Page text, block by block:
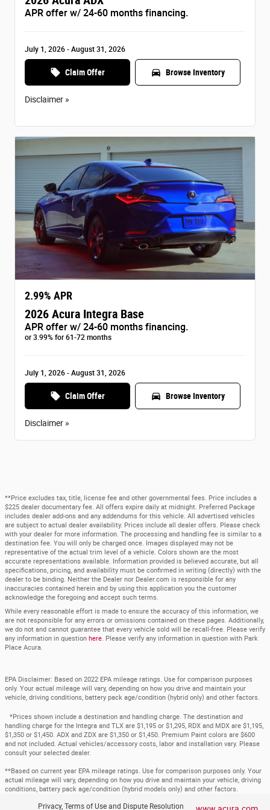
APR offer w/ 24-60 months financing.
July 1, 2026 - August 31, 2026
local_offer Claim Offer directions_car Browse Inventory
Disclaimer »
2.99% APR
2026 Acura Integra Base
APR offer w/ 24-60 months financing.
or 3.99% for 61-72 months
July 1, 2026 - August 31, 2026
local_offer Claim Offer directions_car Browse Inventory
Disclaimer »
**Price excludes tax, title, license fee and other governmental fees. Price includes a
$225 dealer documentary fee. All offers expire daily at midnight. Preferred Package
includes dealer add-ons and any addendums for this vehicle. All advertised vehicles
are subject to actual dealer availability. Prices include all dealer offers. Please check
with your dealer for more information. The processing and handling fee is similar to a
destination fee. You will only be charged once. Images displayed may not be
representative of the actual trim level of a vehicle. Colors shown are the most
accurate representations available. Information provided is believed accurate, but all
specifications, pricing, and availability must be confirmed in writing (directly) with the
dealer to be binding. Neither the Dealer nor Dealer.com is responsible for any
inaccuracies contained herein and by using this application you the customer
acknowledge the foregoing and accept such terms.
While every reasonable effort is made to ensure the accuracy of this information, we
are not responsible for any errors or omissions contained on these pages. Additionally,
we do not and cannot guarantee that every vehicle sold will be recall-free. Please verify
any information in question here. Please verify any information in question with Park
Place Acura.
EPA Disclaimer: Based on 2022 EPA mileage ratings. Use for comparison purposes
only. Your actual mileage will vary, depending on how you drive and maintain your
vehicle, driving conditions, battery pack age/condition (hybrid only) and other factors.
*Prices shown include a destination and handling charge. The destination and
handling charge for the Integra and TLX are $1,195 or $1,295, RDX and MDX are $1,195,
$1,350 or $1,450. ADX and ZDX are $1,350 or $1,450. Premium Paint colors are $600
and not included. Actual vehicles/accessory costs, labor and installation vary. Please
consult your selected dealer.
**Based on current year EPA mileage ratings. Use for comparison purposes only. Your
actual mileage will vary, depending on how you drive and maintain your vehicle, driving
conditions, battery pack age/condition (hybrid models only) and other factors.
Privacy, Terms of Use and Dispute Resolution